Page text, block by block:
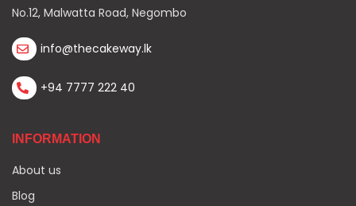
No.12, Malwatta Road, Negombo
info@thecakeway.lk
+94 7777 222 40
INFORMATION
About us
Blog